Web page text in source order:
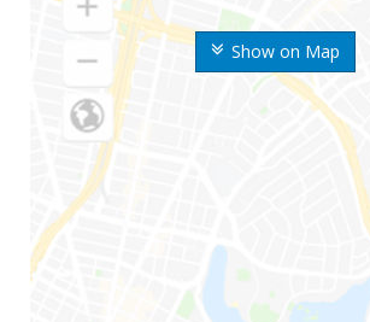
Show on Map